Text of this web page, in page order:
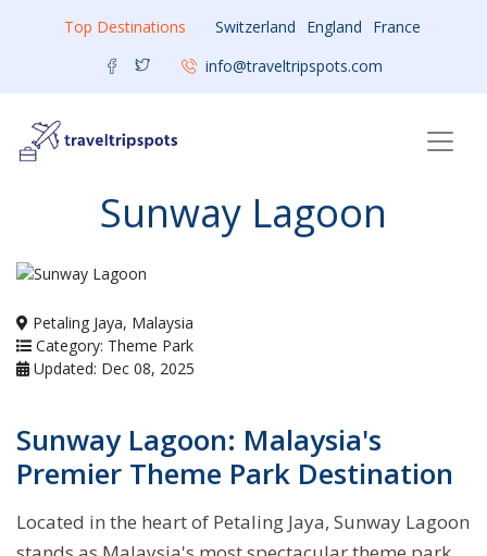
Top Destinations Switzerland England
France
info@traveltripspots.com
Sunway Lagoon
Petaling Jaya, Malaysia
Category: Theme Park
Updated: Dec 08, 2025
Sunway Lagoon: Malaysia's
Premier Theme Park Destination
Located in the heart of Petaling Jaya, Sunway Lagoon